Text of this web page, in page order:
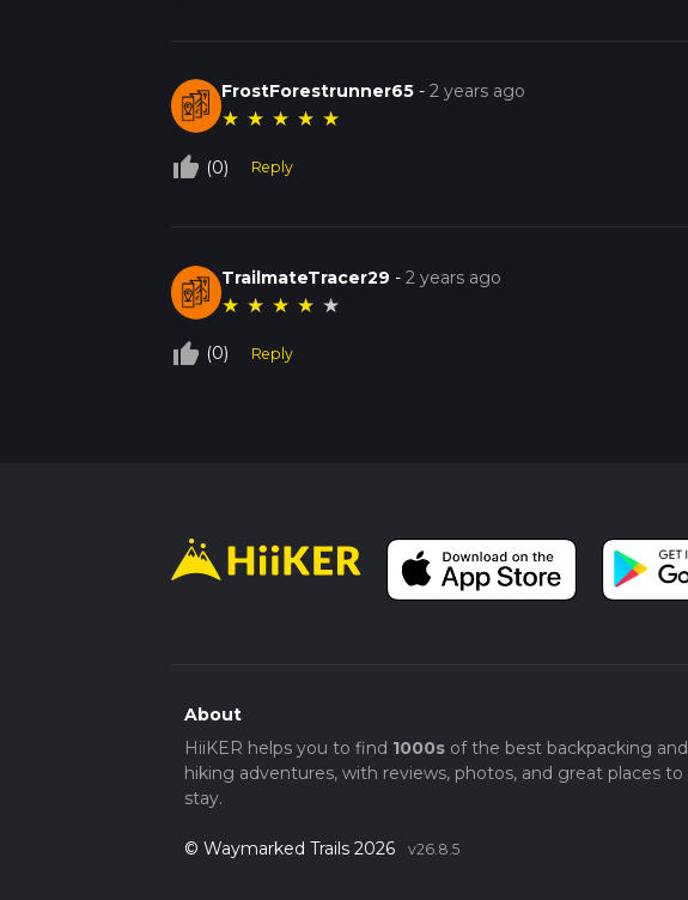
FrostForestrunner65 -2 years ago
★ ★ ★ ★ ★
thumb_up_off_alt (0) Reply
TrailmateTracer29 -2 years ago
★ ★ ★ ★ ★
thumb_up_off_alt (0) Reply
About
HiiKER helps you to find 1000sof the best backpacking and
hiking adventures, with reviews, photos, and great places to
stay.
© Waymarked Trails 2026 v26.8.5